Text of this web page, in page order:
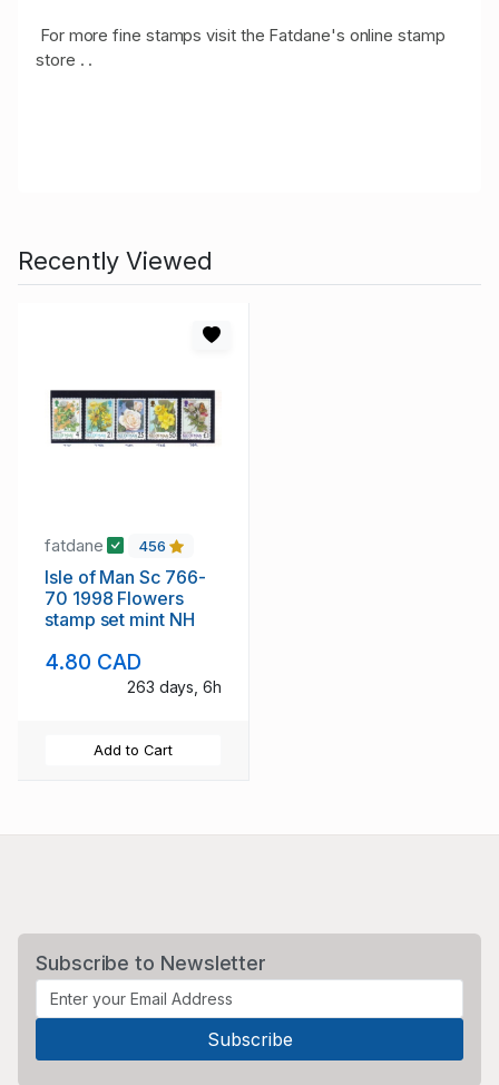
For more fine stamps visit the Fatdane's online stamp
store . .
Recently Viewed
fatdane 456
Isle of Man Sc 766-
70 1998 Flowers
stamp set mint NH
4.80 CAD
263 days, 6h
Add to Cart
Subscribe to Newsletter